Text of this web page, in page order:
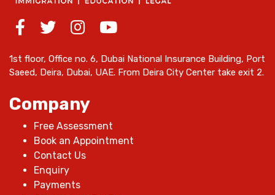
1st floor, Office no. 6, Dubai National Insurance Building, Port
Saeed, Deira, Dubai, UAE. From Deira City Center take exit 2.
Company
Free Assessment
Book an Appointment
Contact Us
Enquiry
Payments